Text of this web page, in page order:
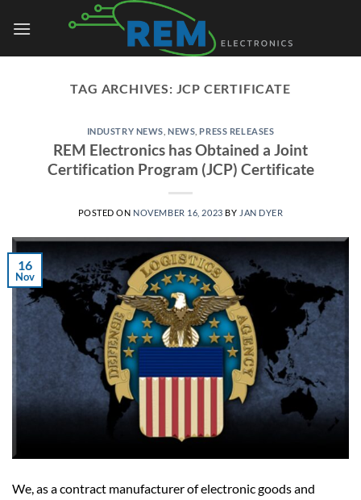
TAG ARCHIVES: JCP CERTIFICATE
INDUSTRY NEWS ,NEWS PRESS RELEASES
REM Electronics has Obtained a Joint
Certification Program (JCP) Certificate
POSTED ON NOVEMBER 16, 2023 BY JAN DYER
16
Nov
We, as a contract manufacturer of electronic goods and